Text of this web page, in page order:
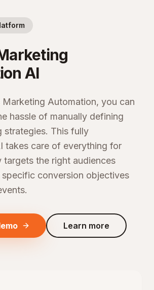
AI
Automation, you can
hassle of manually defining
strategies. This fully
takes care of everything for
targets the right audiences
conversion objectives
Learn more